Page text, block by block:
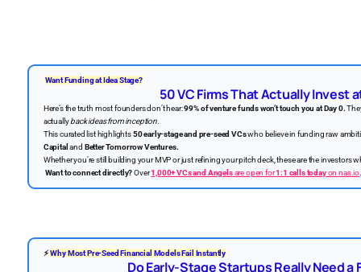
Want Funding at Idea Stage?
50 VC Firms That Actually Invest
Here’s the truth most founders don’t hear:99% of venture funds won’t touch you at Day 0.
actuallyback ideas from inception.
This curated list highlights50 early-stage and pre-seed VCswho believe in funding raw
Capital and Better Tomorrow Ventures.
Whether you’re still building your MVP or just refining your pitch deck, these are the investors
Want to connect directly?Over1,000+ VCs and Angelsare open for1:1 calls todayon nas.io
⚡Why Most Pre-Seed Financial Models Fail Instantly
Do Early-Stage Startups Really Need a